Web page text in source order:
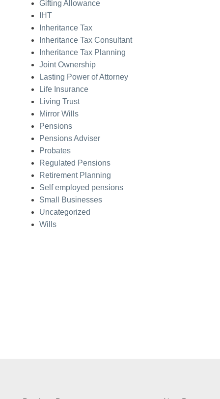
Gifting Allowance
IHT
Inheritance Tax
Inheritance Tax Consultant
Inheritance Tax Planning
Joint Ownership
Lasting Power of Attorney
Life Insurance
Living Trust
Mirror Wills
Pensions
Pensions Adviser
Probates
Regulated Pensions
Retirement Planning
Self employed pensions
Small Businesses
Uncategorized
Wills